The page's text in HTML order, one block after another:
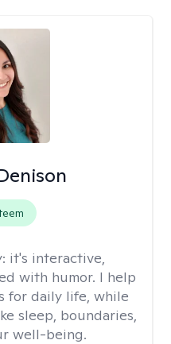
it's interactive,
with humor. I help
for daily life, while
sleep, boundaries,
well-being.